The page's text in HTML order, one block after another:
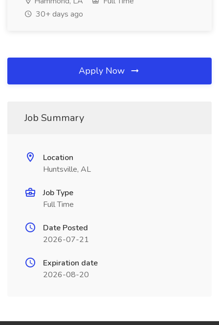
30+ days ago
Apply Now
Job Summary
Location
Huntsville, AL
Job Type
Full Time
Date Posted
2026-07-21
Expiration date
2026-08-20